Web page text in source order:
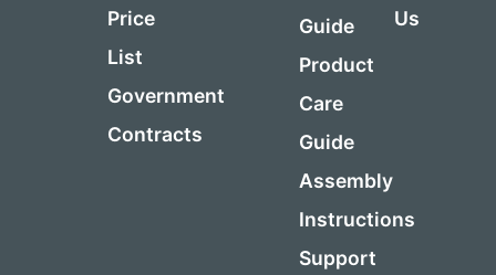
Price
List
Government
Contracts
Guide
Product
Care
Guide
Assembly
Instructions
Support
Us